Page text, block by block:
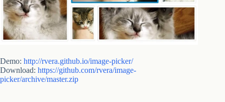
Demo: http://rvera.github.io/image-picker/
Download: https://github.com/rvera/image-
picker/archive/master.zip